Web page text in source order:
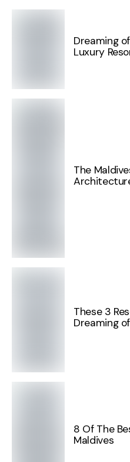
Dreaming
Luxury
The
These 3
Dreaming
8 Of The
Maldives